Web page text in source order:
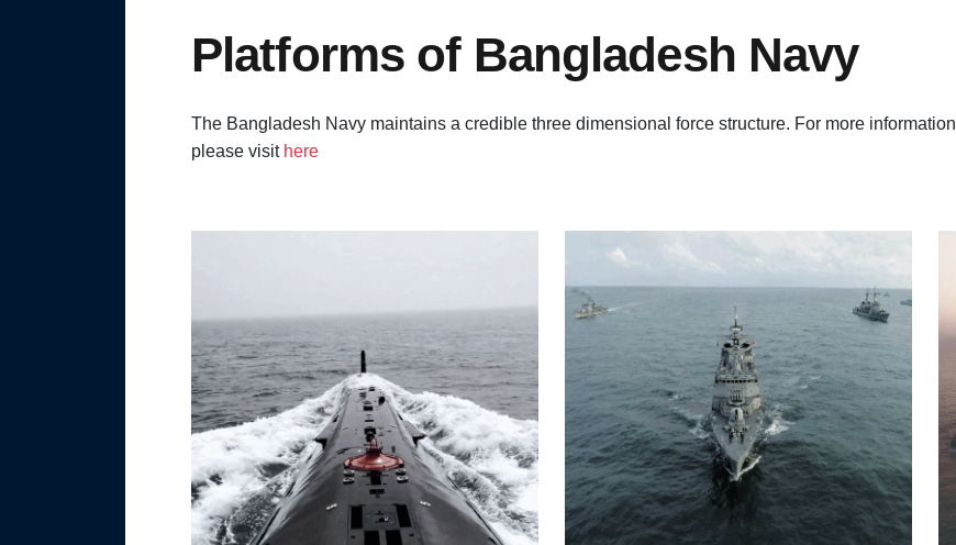
Platforms of Bangladesh Navy
The Bangladesh Navy maintains a credible three dimensional force structure. For more information
please visit here